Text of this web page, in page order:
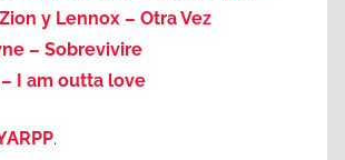
y Lennox – Otra Vez
– Sobrevivire
I am outta love
.